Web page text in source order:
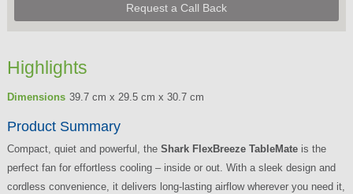
Request a Call Back
Highlights
Dimensions 39.7 cm x 29.5 cm x 30.7 cm
Product Summary
Compact, quiet and powerful, the Shark FlexBreeze TableMateis the
perfect fan for effortless cooling – inside or out. With a sleek design and
cordless convenience, it delivers long-lasting airflow wherever you need it,